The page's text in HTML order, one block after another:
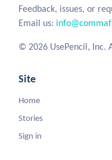
Feedback, issues, or
Email us:
© 2026 UsePencil, Inc.
Site
Home
Stories
Sign in